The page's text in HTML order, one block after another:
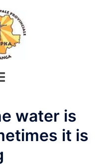
water is
it is